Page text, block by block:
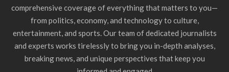
comprehensive coverage of everything that matters to you—
from politics, economy, and technology to culture,
entertainment, and sports. Our team of dedicated journalists
and experts works tirelessly to bring you in-depth analyses,
breaking news, and unique perspectives that keep you